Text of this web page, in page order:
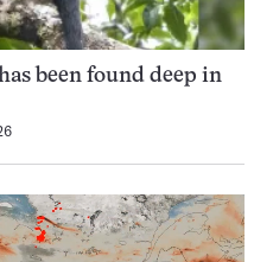
been found deep in